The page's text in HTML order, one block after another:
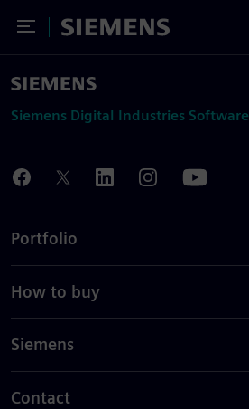
Toggle Menu
Siemens
Siemens Digital Industries Software
Portfolio
How to buy
Siemens
Contact